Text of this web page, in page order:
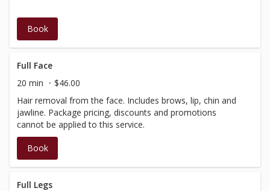
Book
Full Face
20 min
$46.00
Hair removal from the face. Includes brows, lip, chin and
jawline. Package pricing, discounts and promotions
cannot be applied to this service.
Book
Full Legs